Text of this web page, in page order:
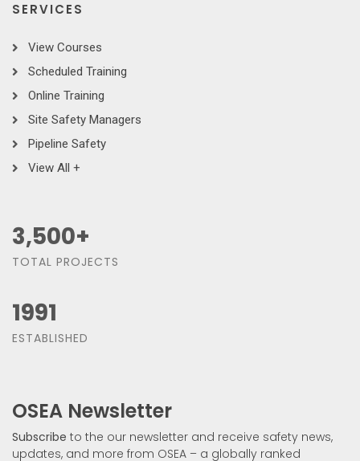
SERVICES
View Courses
Scheduled Training
Online Training
Site Safety Managers
Pipeline Safety
View All +
3,500+
TOTAL PROJECTS
1991
ESTABLISHED
OSEA Newsletter
Subscribe to the our newsletter and receive safety news,
updates, and more from OSEA – a globally ranked